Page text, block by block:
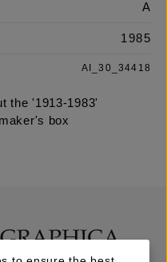
A
1985
AI_30_34418
the '1913-1983'
box